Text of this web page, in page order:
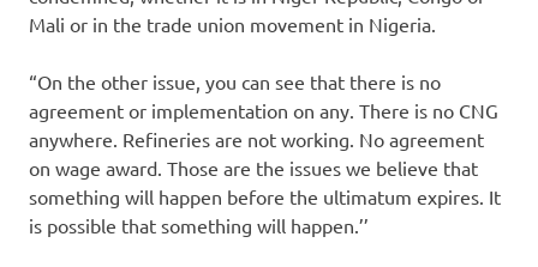
Mali or in the trade union movement in Nigeria.
“On the other issue, you can see that there is no
agreement or implementation on any. There is no CNG
anywhere. Refineries are not working. No agreement
on wage award. Those are the issues we believe that
something will happen before the ultimatum expires. It
is possible that something will happen.’’